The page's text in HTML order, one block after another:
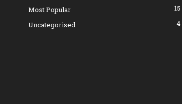
Most Popular
15
Uncategorised
4